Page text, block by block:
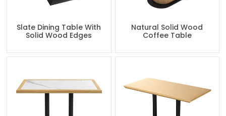
Slate Dining Table With
Solid Wood Edges
Natural Solid Wood
Coffee Table